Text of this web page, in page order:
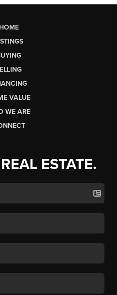
HOME
VALUE
WE ARE
ESTATE.